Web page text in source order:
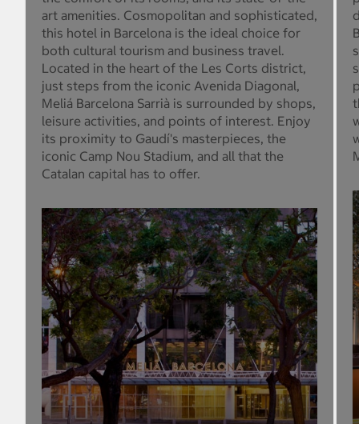
art amenities. Cosmopolitan and sophisticated,
this hotel in Barcelona is the ideal choice for
both cultural tourism and business travel.
Located in the heart of the Les Corts district,
just steps from the iconic Avenida Diagonal,
Meliá Barcelona Sarrià is surrounded by shops,
leisure activities, and points of interest. Enjoy
its proximity to Gaudí's masterpieces, the
iconic Camp Nou Stadium, and all that the
Catalan capital has to offer.